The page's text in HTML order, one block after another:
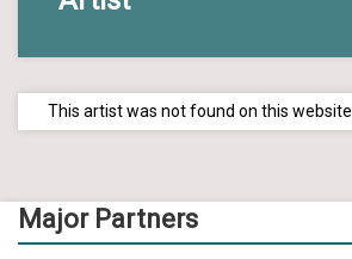
This artist was not found on this website
Major Partners